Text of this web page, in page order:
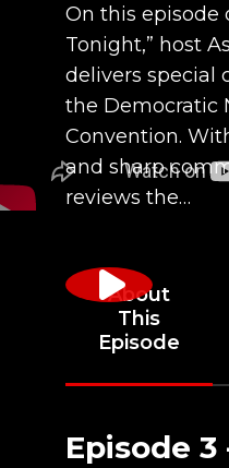
On this episode
Tonight,” host
delivers special
the Democratic
Convention.
and sharp
reviews the…
About
This
Episode
Episode 3